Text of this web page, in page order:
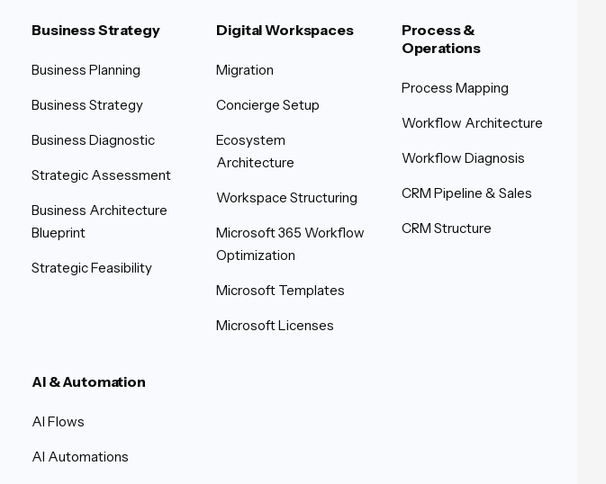
Business Strategy
Business Planning
Business Strategy
Business Diagnostic
Strategic Assessment
Business Architecture
Blueprint
Strategic Feasibility
Digital Workspaces
Migration
Concierge Setup
Ecosystem
Architecture
Workspace Structuring
Microsoft 365 Workflow
Optimization
Microsoft Templates
Microsoft Licenses
Process &
Operations
Process Mapping
Workflow Architecture
Workflow Diagnosis
CRM Pipeline & Sales
CRM Structure
AI & Automation
AI Flows
AI Automations